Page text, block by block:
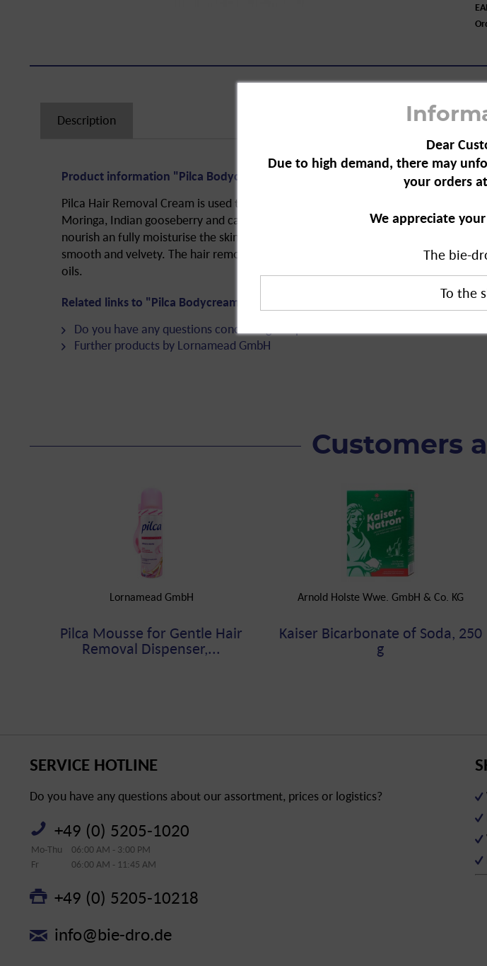
Description
Product information "Pilca Bodycream for Gentle Hair Removal, 150 ml"
Pilca Hair Removal Cream is used to remove hair from unwanted areas of the body.
Moringa, Indian gooseberry and camellia are three cosmetic oils that
nourish an fully moisturise the skin. The cream leaves the skin feeling
smooth and velvety. The hair removal cream is paraben-free and contains no
oils.
Related links to "Pilca Bodycream for Gentle Hair Removal, 150 ml"
Do you have any questions concerning this product?
Further products by Lornamead GmbH
Customers
Lornamead GmbH
Pilca Mousse for Gentle Hair
Removal Dispenser,...
Arnold Holste Wwe. GmbH & Co. KG
Kaiser Bicarbonate of Soda, 250
g
Dear
Due to high demand, there may
your orders
We appreciate
The bie-
SERVICE HOTLINE
Do you have any questions about our assortment, prices or logistics?
+49 (0) 5205-1020
Mo-Thu
06:00 AM - 3:00 PM
Fr
06:00 AM - 11:45 AM
+49 (0) 5205-10218
info@bie-dro.de